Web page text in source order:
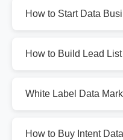
How to Start Data
How to Build Lead List
White Label Data
How to Buy Intent Data